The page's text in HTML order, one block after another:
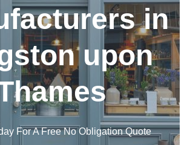
in
upon
For A Free No Obligation Quote